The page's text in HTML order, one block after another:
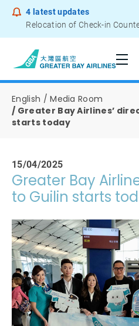
4 latest updates
English
Media Room
Greater Bay Airlines’
starts today
15/04/2025
Greater Bay
to Guilin starts